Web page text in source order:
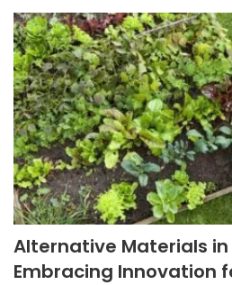
Alternative Materials
Embracing Innovation